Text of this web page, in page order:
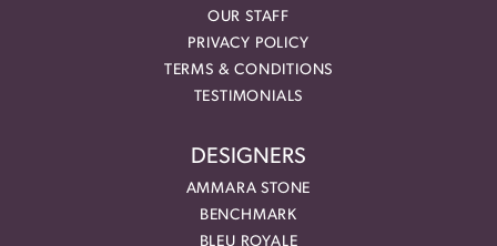
OUR STAFF
PRIVACY POLICY
TERMS & CONDITIONS
TESTIMONIALS
DESIGNERS
AMMARA STONE
BENCHMARK
BLEU ROYALE